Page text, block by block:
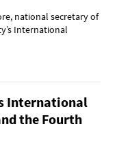
national secretary of
International
International
the Fourth